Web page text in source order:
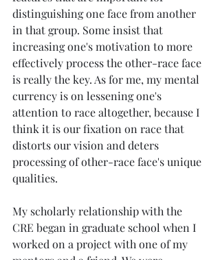
distinguishing one face from another
in that group. Some insist that
increasing one's motivation to more
effectively process the other-race face
is really the key. As for me, my mental
currency is on lessening one's
attention to race altogether, because I
think it is our fixation on race that
distorts our vision and deters
processing of other-race face's unique
qualities.
My scholarly relationship with the
CRE began in graduate school when I
worked on a project with one of my